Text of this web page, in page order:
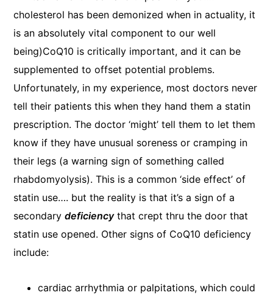
cholesterol has been demonized when in actuality, it
is an absolutely vital component to our well
being)CoQ10 is critically important, and it can be
supplemented to offset potential problems.
Unfortunately, in my experience, most doctors never
tell their patients this when they hand them a statin
prescription. The doctor ‘might’ tell them to let them
know if they have unusual soreness or cramping in
their legs (a warning sign of something called
rhabdomyolysis). This is a common ‘side effect’ of
statin use…. but the reality is that it’s a sign of a
secondarydeficiencythat crept thru the door that
statin use opened. Other signs of CoQ10 deficiency
include:
cardiac arrhythmia or palpitations, which could